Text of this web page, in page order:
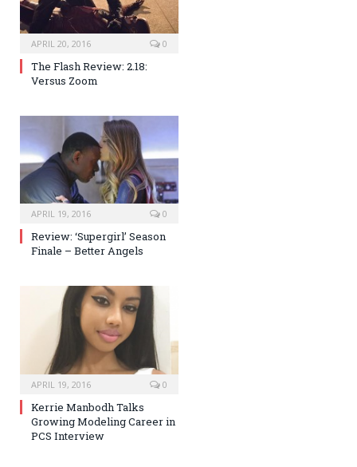
APRIL 20, 2016 0
The Flash Review: 2.18:
Versus Zoom
APRIL 19, 2016 0
Review: ‘Supergirl’ Season
Finale – Better Angels
APRIL 19, 2016 0
Kerrie Manbodh Talks
Growing Modeling Career in
PCS Interview